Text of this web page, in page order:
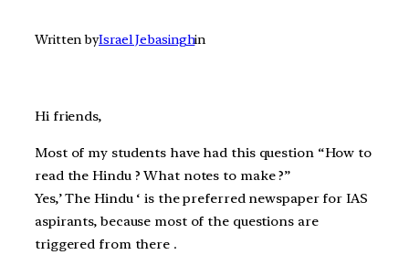
Written byIsrael Jebasinghin
Hi friends,
Most of my students have had this question “How to
read the Hindu ? What notes to make ?”
Yes,’ The Hindu ‘ is the preferred newspaper for IAS
aspirants, because most of the questions are
triggered from there .